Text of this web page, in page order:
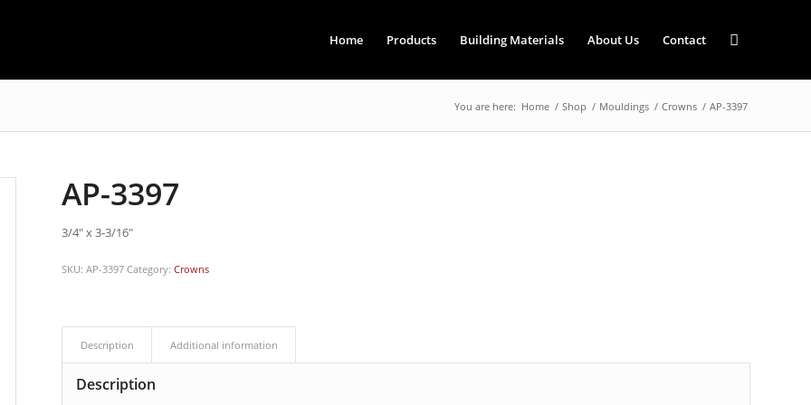
Home Products Building Materials About Us Contact
You are here: Home / Shop / Mouldings / Crowns / AP-3397
AP-3397
3/4″ x 3-3/16″
SKU:AP-3397 Category:Crowns
Description Additional information
Description